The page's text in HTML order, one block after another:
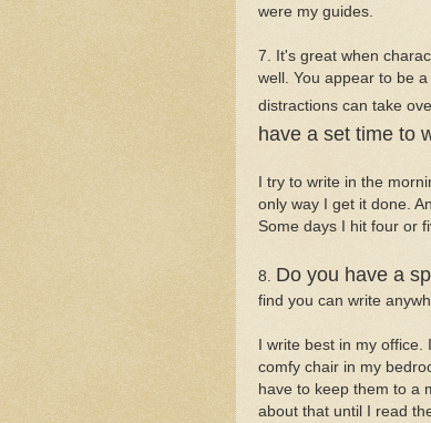
were my guides.
7. It's great when
well. You appear to be
distractions can take
have a set time to
I try to write in the
only way I get it done.
Some days I hit four or
8. Do you have a
find you can write
I write best in my
comfy chair in my
have to keep them to a
about that until I read